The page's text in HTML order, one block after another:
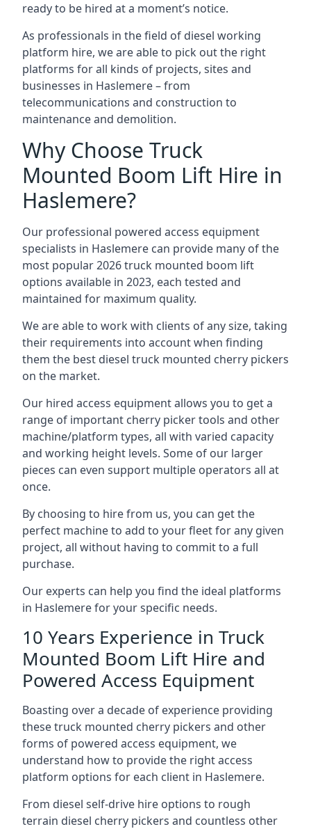
ready to be hired at a moment’s notice.
As professionals in the field of diesel working
platform hire, we are able to pick out the right
platforms for all kinds of projects, sites and
businesses in Haslemere – from
telecommunications and construction to
maintenance and demolition.
Why Choose Truck
Mounted Boom Lift Hire in
Haslemere?
Our professional powered access equipment
specialists in Haslemere can provide many of the
most popular 2026 truck mounted boom lift
options available in 2023, each tested and
maintained for maximum quality.
We are able to work with clients of any size, taking
their requirements into account when finding
them the best diesel truck mounted cherry pickers
on the market.
Our hired access equipment allows you to get a
range of important cherry picker tools and other
machine/platform types, all with varied capacity
and working height levels. Some of our larger
pieces can even support multiple operators all at
once.
By choosing to hire from us, you can get the
perfect machine to add to your fleet for any given
project, all without having to commit to a full
purchase.
Our experts can help you find the ideal platforms
in Haslemere for your specific needs.
10 Years Experience in Truck
Mounted Boom Lift Hire and
Powered Access Equipment
Boasting over a decade of experience providing
these truck mounted cherry pickers and other
forms of powered access equipment, we
understand how to provide the right access
platform options for each client in Haslemere.
From diesel self-drive hire options to rough
terrain diesel cherry pickers and countless other